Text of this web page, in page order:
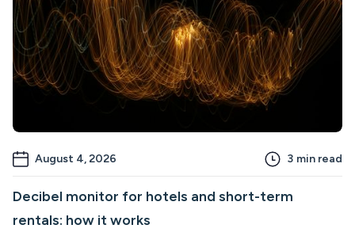
August 4, 2026 3 min read
Decibel monitor for hotels and short-term
rentals: how it works